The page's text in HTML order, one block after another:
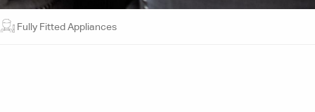
Fully Fitted Appliances